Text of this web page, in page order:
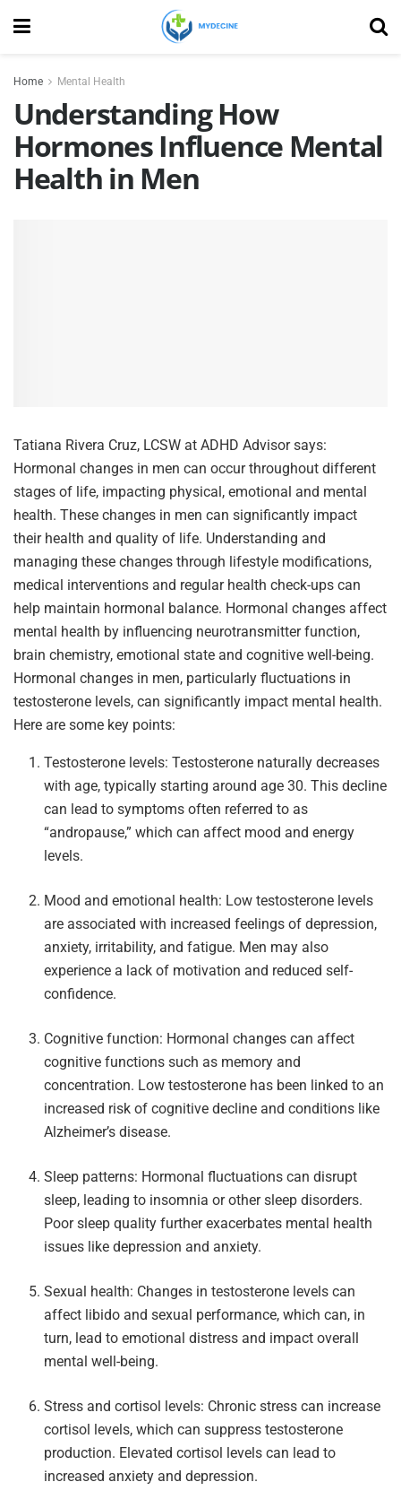
Home Mental Health
Understanding How
Hormones Influence Mental
Health in Men
Tatiana Rivera Cruz, LCSW at ADHD Advisor says:
Hormonal changes in men can occur throughout different
stages of life, impacting physical, emotional and mental
health. These changes in men can significantly impact
their health and quality of life. Understanding and
managing these changes through lifestyle modifications,
medical interventions and regular health check-ups can
help maintain hormonal balance. Hormonal changes affect
mental health by influencing neurotransmitter function,
brain chemistry, emotional state and cognitive well-being.
Hormonal changes in men, particularly fluctuations in
testosterone levels, can significantly impact mental health.
Here are some key points:
Testosterone levels: Testosterone naturally decreases
with age, typically starting around age 30. This decline
can lead to symptoms often referred to as
“andropause,” which can affect mood and energy
levels.
Mood and emotional health: Low testosterone levels
are associated with increased feelings of depression,
anxiety, irritability, and fatigue. Men may also
experience a lack of motivation and reduced self-
confidence.
Cognitive function: Hormonal changes can affect
cognitive functions such as memory and
concentration. Low testosterone has been linked to an
increased risk of cognitive decline and conditions like
Alzheimer’s disease.
Sleep patterns: Hormonal fluctuations can disrupt
sleep, leading to insomnia or other sleep disorders.
Poor sleep quality further exacerbates mental health
issues like depression and anxiety.
Sexual health: Changes in testosterone levels can
affect libido and sexual performance, which can, in
turn, lead to emotional distress and impact overall
mental well-being.
Stress and cortisol levels: Chronic stress can increase
cortisol levels, which can suppress testosterone
production. Elevated cortisol levels can lead to
increased anxiety and depression.